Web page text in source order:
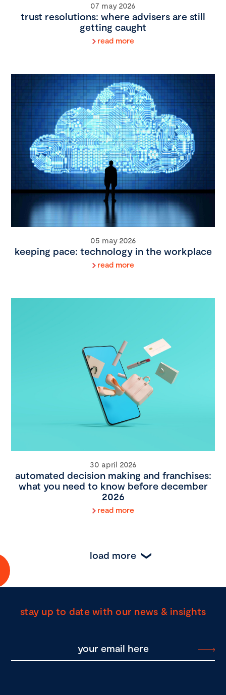
07 may 2026
trust resolutions: where advisers are still
getting caught
read more
05 may 2026
keeping pace: technology in the workplace
read more
30 april 2026
automated decision making and franchises:
what you need to know before december
2026
read more
load more
stay up to date with our news & insights